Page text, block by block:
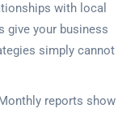
with local
give your business
simply cannot
reports show